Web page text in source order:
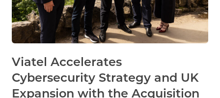
Viatel Accelerates
Cybersecurity Strategy and UK
Expansion with the Acquisition